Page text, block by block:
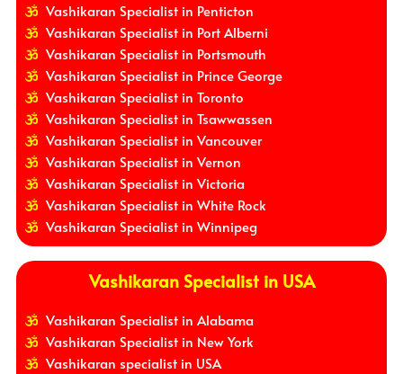
Vashikaran Specialist in Penticton
Vashikaran Specialist in Port Alberni
Vashikaran Specialist in Portsmouth
Vashikaran Specialist in Prince George
Vashikaran Specialist in Toronto
Vashikaran Specialist in Tsawwassen
Vashikaran Specialist in Vancouver
Vashikaran Specialist in Vernon
Vashikaran Specialist in Victoria
Vashikaran Specialist in White Rock
Vashikaran Specialist in Winnipeg
Vashikaran Specialist in USA
Vashikaran Specialist in Alabama
Vashikaran Specialist in New York
Vashikaran specialist in USA